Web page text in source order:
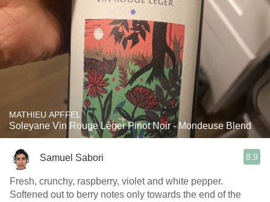
MATHIEU APFFEL
Soleyane Vin Rouge Léger Pinot Noir - Mondeuse Blend
Samuel Sabori 8.9
Fresh, crunchy, raspberry, violet and white pepper.
Softened out to berry notes only towards the end of the